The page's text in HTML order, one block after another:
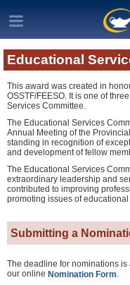
Educational
This award was created in
OSSTF/FEESO. It is one of
Services Committee.
The Educational Services
Annual Meeting of the
standing in recognition of
and development of fellow
The Educational Services
extraordinary leadership and
contributed to improving
promoting issues of
Submitting a
The deadline for nominations is
our online Nomination Form.